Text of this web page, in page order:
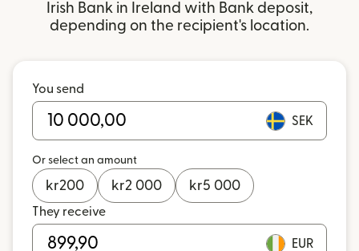
Irish Bank in Ireland with Bank deposit,
depending on the recipient's location.
You send
SEK
Or select an amount
kr200 kr2 000 kr5 000
They receive
EUR